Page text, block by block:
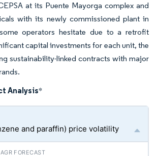
at its Puente Mayorga complex and
with its newly commissioned plant in
operators hesitate due to a retrofit
capital investments for each unit, the
sustainability-linked contracts with major
Analysis*
and paraffin) price volatility